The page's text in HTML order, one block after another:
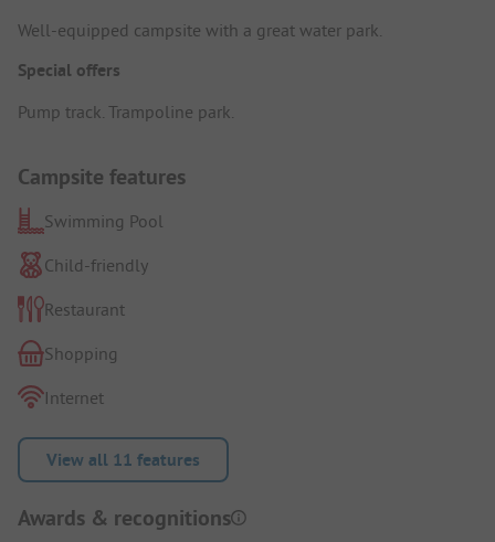
Well-equipped campsite with a great water park.
Special offers
Pump track. Trampoline park.
Campsite features
Swimming Pool
Child-friendly
Restaurant
Shopping
Internet
View all 11 features
Awards & recognitions